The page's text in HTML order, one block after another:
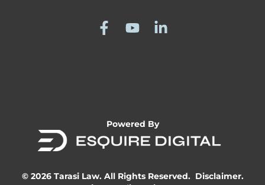
Powered By
© 2026 Tarasi Law. All Rights Reserved. Disclaimer.